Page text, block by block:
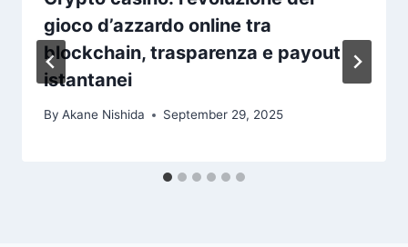
gioco d’azzardo online tra
blockchain, trasparenza e payout
istantanei
By Akane Nishida September 29, 2025